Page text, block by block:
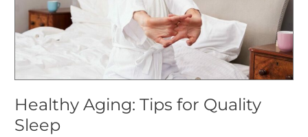
Healthy Aging: Tips for Quality
Sleep